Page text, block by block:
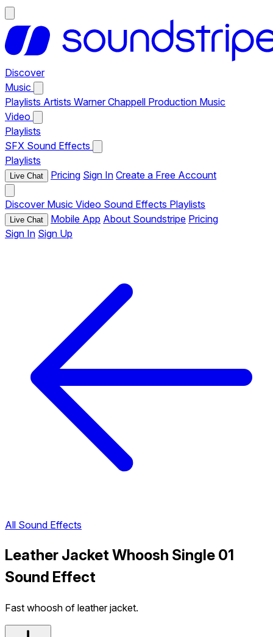
Discover
Music
Playlists Artists Warner Chappell Production Music
Video
Playlists
SFX Sound Effects
Playlists
Live Chat Pricing Sign In Create a Free Account
Discover Music Video Sound Effects Playlists
Live Chat Mobile App About Soundstripe Pricing
Sign In Sign Up
All Sound Effects
Leather Jacket Whoosh Single 01
Sound Effect
Fast whoosh of leather jacket.